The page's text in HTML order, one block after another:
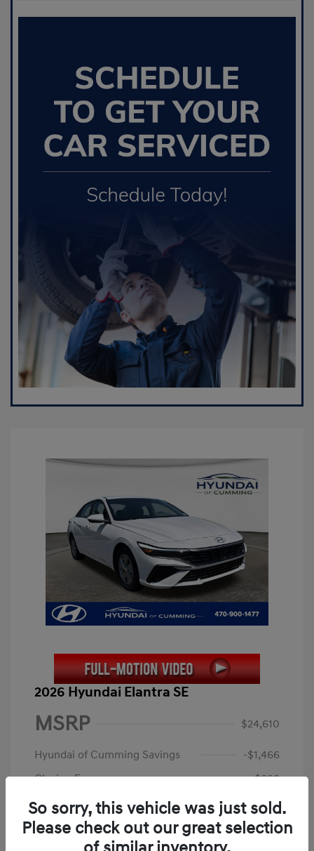
2026 Hyundai Elantra SE
MSRP $24,610
Hyundai of Cumming Savings
-$1,466
Closing Fee
+$899
Electronic Filing Fee
+$199
Price
$24,242
So sorry, this vehicle was just sold.
Please check out our great selection